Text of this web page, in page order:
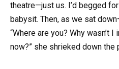
theatre—just us. I’d begged
babysit. Then, as we sat
“Where are you? Why wasn’t
now?” she shrieked down the